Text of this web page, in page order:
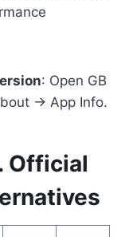
: Open GB
→ App Info.
Official